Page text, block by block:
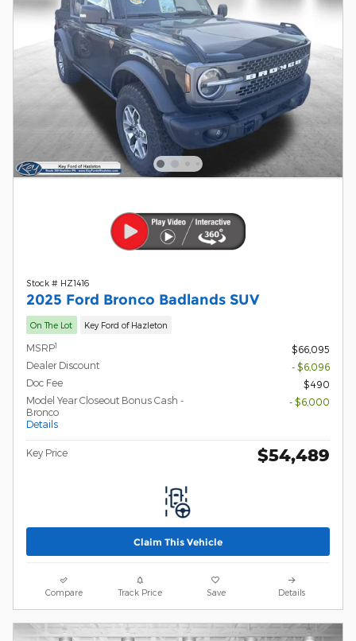
Stock # HZ1416
2025 Ford Bronco Badlands SUV
On The Lot Key Ford of Hazleton
MSRP1
$66,095
Dealer Discount
- $6,096
Doc Fee
$490
Model Year Closeout Bonus Cash -
Bronco
Details
- $6,000
Key Price $54,489
Claim This Vehicle
Compare Track Price Save Details